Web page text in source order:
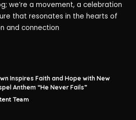
we’re a movement, a celebration
that resonates in the hearts of
and connection
Inspires Faith and Hope with New
Anthem “He Never Fails”
Team